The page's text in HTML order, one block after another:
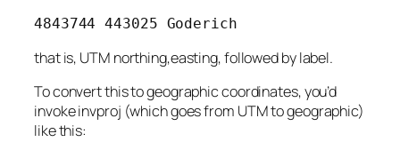
4843744 443025 Goderich
that is, UTM northing,easting, followed by label.
To convert this to geographic coordinates, you’d
invoke invproj (which goes from UTM to geographic)
like this: